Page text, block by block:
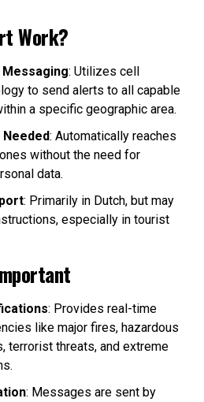
Work?
: Utilizes cell
to send alerts to all capable
a specific geographic area.
: Automatically reaches
without the need for
data.
: Primarily in Dutch, but may
especially in tourist
: Provides real-time
like major fires, hazardous
terrorist threats, and extreme
: Messages are sent by